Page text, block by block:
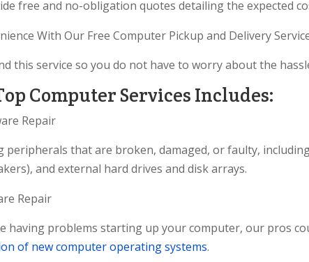
free and no-obligation quotes detailing the expected
With Our Free Computer Pickup and Delivery
this service so you do not have to worry about the
Computer Services Includes:
Repair
peripherals that are broken, damaged, or faulty,
and external hard drives and disk arrays.
Repair
having problems starting up your computer, our pros
of new computer operating systems.